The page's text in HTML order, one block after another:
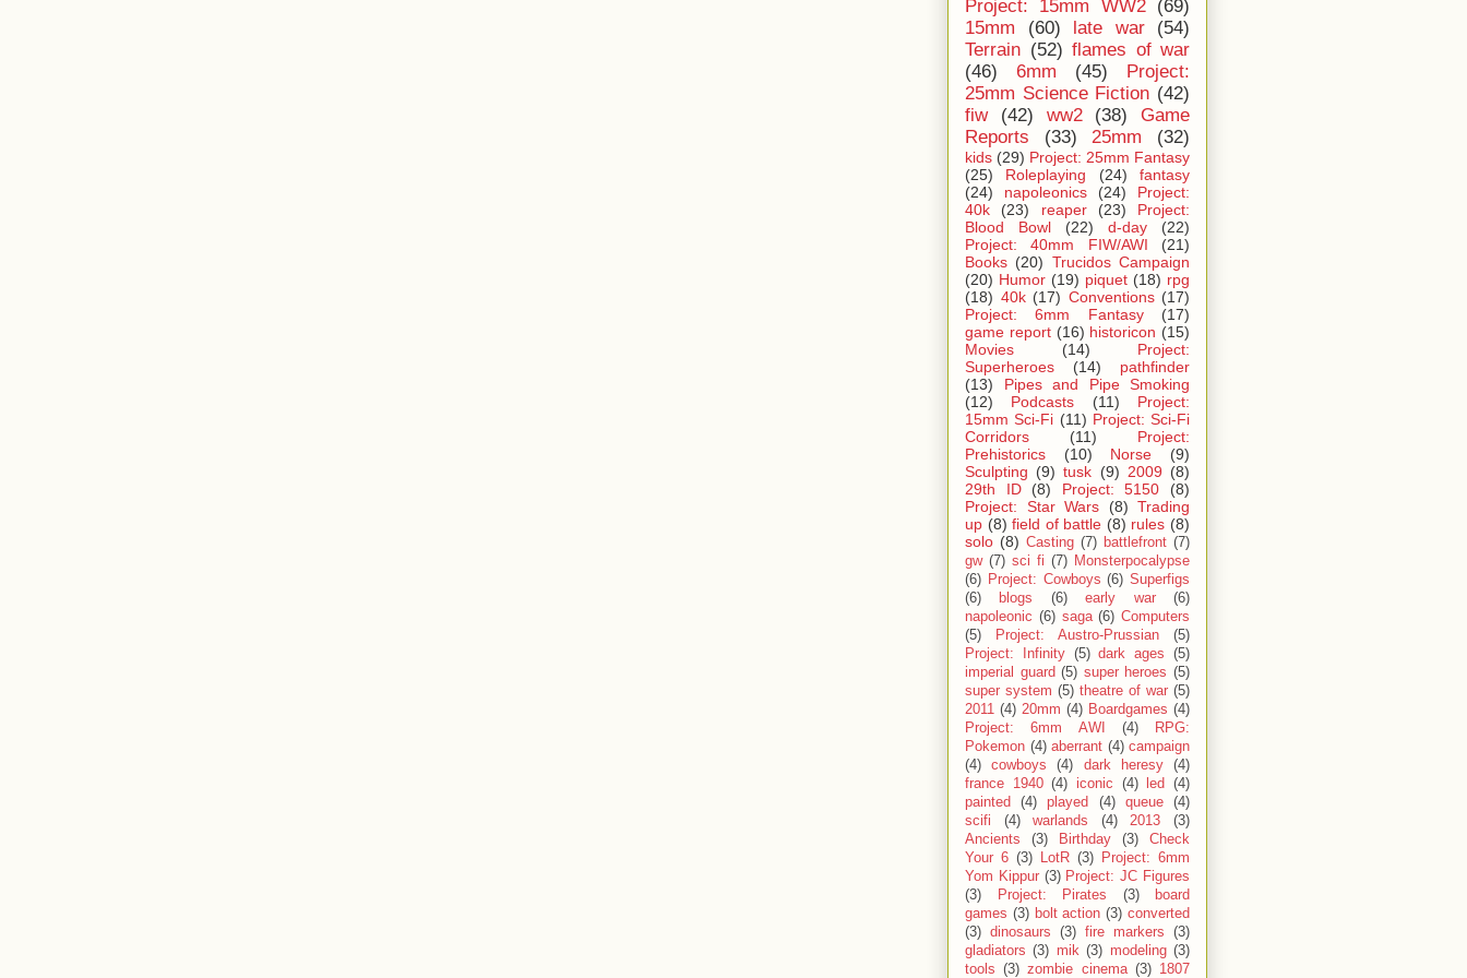
Project: 15mm WW2 (69)
15mm
(60) late war
(54)
Terrain (52) flames of war
(46)
6mm (45)
Project:
25mm Science Fiction (42)
fiw
(42) ww2 (38)
Game
Reports
(33) 25mm (32)
kids (29) Project: 25mm Fantasy
(25)
Roleplaying (24)
fantasy
(24)
napoleonics (24)
Project:
40k
(23) reaper (23)
Project:
Blood Bowl
(22) d-day
(22)
Project: 40mm FIW/AWI
(21)
Books (20) Trucidos Campaign
(20) Humor (19) piquet (18) rpg
(18) 40k (17) Conventions (17)
Project: 6mm Fantasy
(17)
game report (16) historicon (15)
Movies
(14)
Project:
Superheroes
(14)
pathfinder
(13)
Pipes and Pipe Smoking
(12)
Podcasts (11)
Project:
15mm Sci-Fi (11) Project: Sci-Fi
Corridors
(11)
Project:
Prehistorics
(10) Norse
(9)
Sculpting (9) tusk (9) 2009 (8)
29th ID
(8) Project: 5150
(8)
Project: Star Wars
(8) Trading
up (8) field of battle (8) rules (8)
solo (8) Casting (7) battlefront (7)
gw (7) sci fi (7) Monsterpocalypse
(6) Project: Cowboys (6) Superfigs
(6)
blogs (6) early war
(6)
napoleonic (6) saga (6) Computers
(5)
Project: Austro-Prussian
(5)
Project: Infinity (5) dark ages
(5)
imperial guard (5) super heroes (5)
super system (5) theatre of war (5)
2011 (4) 20mm (4) Boardgames (4)
Project: 6mm AWI
(4)
RPG:
Pokemon (4) aberrant (4) campaign
(4)
cowboys (4) dark heresy
(4)
france 1940 (4) iconic (4) led
(4)
painted
(4) played (4) queue
(4)
scifi
(4) warlands (4) 2013
(3)
Ancients
(3) Birthday (3)
Check
Your 6 (3) LotR (3)
Project: 6mm
Yom Kippur (3) Project: JC Figures
(3)
Project: Pirates (3)
board
games (3) bolt action (3) converted
(3) dinosaurs (3) fire markers
(3)
gladiators (3) mik (3) modeling (3)
tools (3) zombie cinema (3) 1807